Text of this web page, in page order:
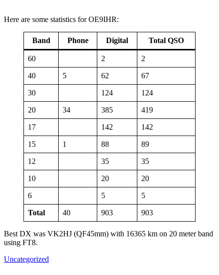
Here are some statistics for OE9IHR:
Band Phone Digital Total QSO
60 2 2
40 5 62 67
30 124 124
20 34 385 419
17 142 142
15 1 88 89
12 35 35
10 20 20
6 5 5
Total 40 903 903
Best DX was VK2HJ (QF45mm) with 16365 km on 20 meter band
using FT8.
Uncategorized